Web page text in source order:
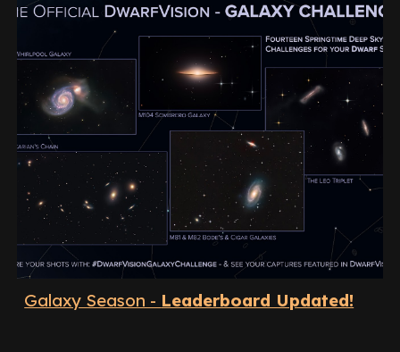
Galaxy Season - Leaderboard Updated!